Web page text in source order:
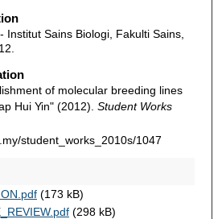
Institut Sains Biologi, Fakulti Sains,
of molecular breeding lines
Hui Yin" (2012). Student Works
student_works_2010s/1047
(173 kB)
(298 kB)